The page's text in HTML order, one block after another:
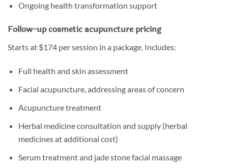
Ongoing health transformation support
Follow-up cosmetic acupuncture pricing
Starts at $174 per session in a package. Includes:
Full health and skin assessment
Facial acupuncture, addressing areas of concern
Acupuncture treatment
Herbal medicine consultation and supply (herbal
medicines at additional cost)
Serum treatment and jade stone facial massage